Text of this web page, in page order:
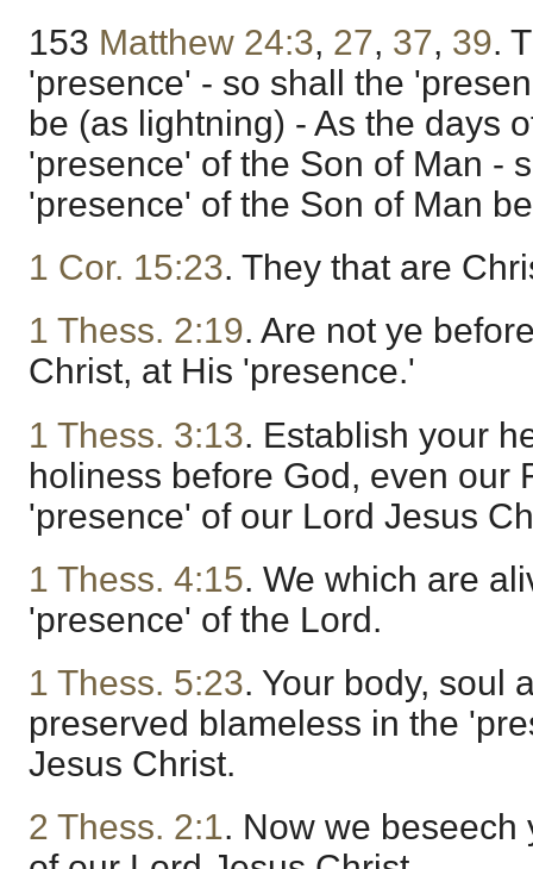
153 Matthew 24:3, 27, 37, 39.
'presence' - so shall the
be (as lightning) - As the days
'presence' of the Son of Man -
'presence' of the Son of Man
1 Cor. 15:23. They that are
1 Thess. 2:19. Are not ye
Christ, at His 'presence.'
1 Thess. 3:13. Establish your
holiness before God, even our
'presence' of our Lord Jesus
1 Thess. 4:15. We which are
'presence' of the Lord.
1 Thess. 5:23. Your body, soul
preserved blameless in the
Jesus Christ.
2 Thess. 2:1. Now we beseech